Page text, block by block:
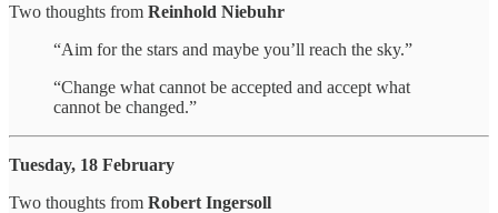
Two thoughts from Reinhold Niebuhr
“Aim for the stars and maybe you’ll reach the sky.”
“Change what cannot be accepted and accept what
cannot be changed.”
Tuesday, 18 February
Two thoughts from Robert Ingersoll